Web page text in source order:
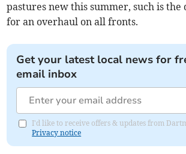
pastures new this summer, such is the
for an overhaul on all fronts.
Get your latest local news for
email inbox
I'd like to receive offers & updates from
Privacy notice